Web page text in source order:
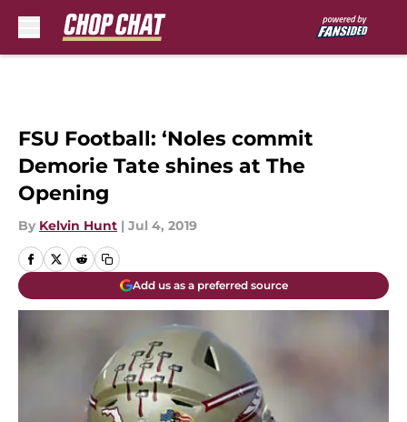
FSU Football: ‘Noles commit
Demorie Tate shines at The
Opening
By Kelvin Hunt | Jul 4, 2019
Add us as a preferred source